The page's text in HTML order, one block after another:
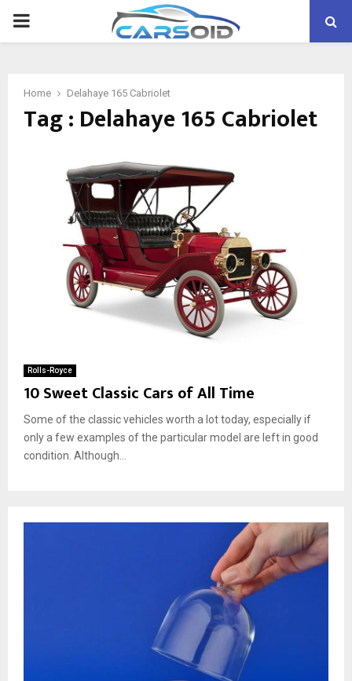
PRIMARY
Home Delahaye 165 Cabriolet
Tag : Delahaye 165 Cabriolet
Rolls-Royce
10 Sweet Classic Cars of All Time
Some of the classic vehicles worth a lot today, especially if
only a few examples of the particular model are left in good
condition. Although...